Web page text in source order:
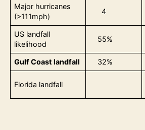
Major hurricanes
(>111mph)
4
US landfall
likelihood
55%
Gulf Coast landfall 32%
Florida landfall